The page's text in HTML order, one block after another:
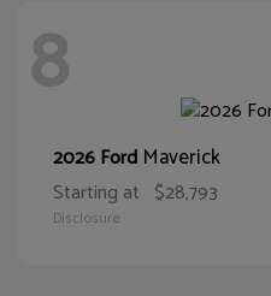
8
2026 Ford Maverick
Starting at $28,793
Disclosure